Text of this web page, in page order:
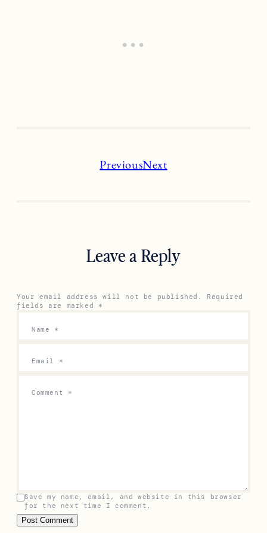
PreviousNext
Leave a Reply
Your email address will not be published.
Required
fields are marked *
Comment *
Name *
Email *
Save my name, email, and website in this browser
for the next time I comment.